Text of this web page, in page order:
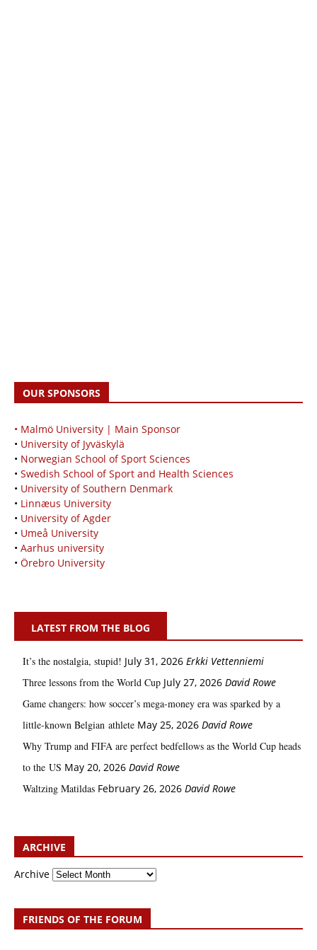
OUR SPONSORS
• Malmö University | Main Sponsor
• University of Jyväskylä
• Norwegian School of Sport Sciences
• Swedish School of Sport and Health Sciences
• University of Southern Denmark
• Linnæus University
• University of Agder
• Umeå University
• Aarhus university
• Örebro University
LATEST FROM THE BLOG
It’s the nostalgia, stupid! July 31, 2026 Erkki Vetten­­niemi
Three lessons from the World Cup July 27, 2026 David Rowe
Game changers: how soccer’s mega‑money era was sparked by a
little‑known Belgian athlete May 25, 2026 David Rowe
Why Trump and FIFA are perfect bedfellows as the World Cup heads
to the US May 20, 2026 David Rowe
Waltzing Matildas February 26, 2026 David Rowe
ARCHIVE
Archive
FRIENDS OF THE FORUM